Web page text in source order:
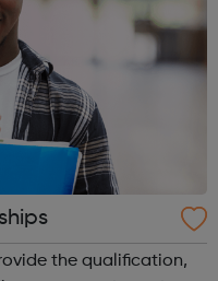
the qualification,